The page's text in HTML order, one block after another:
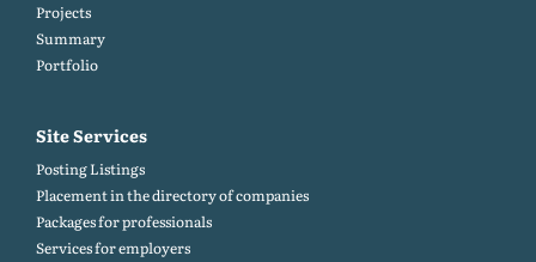
Projects
Summary
Portfolio
Site Services
Posting Listings
Placement in the directory of companies
Packages for professionals
Services for employers